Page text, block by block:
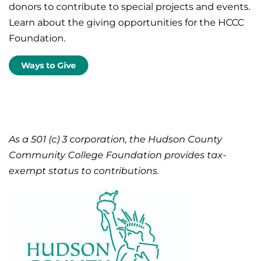
donors to contribute to special projects and events.
Learn about the giving opportunities for the HCCC
Foundation.
Ways to Give
As a 501 (c) 3 corporation, the Hudson County
Community College Foundation provides tax-
exempt status to contributions.